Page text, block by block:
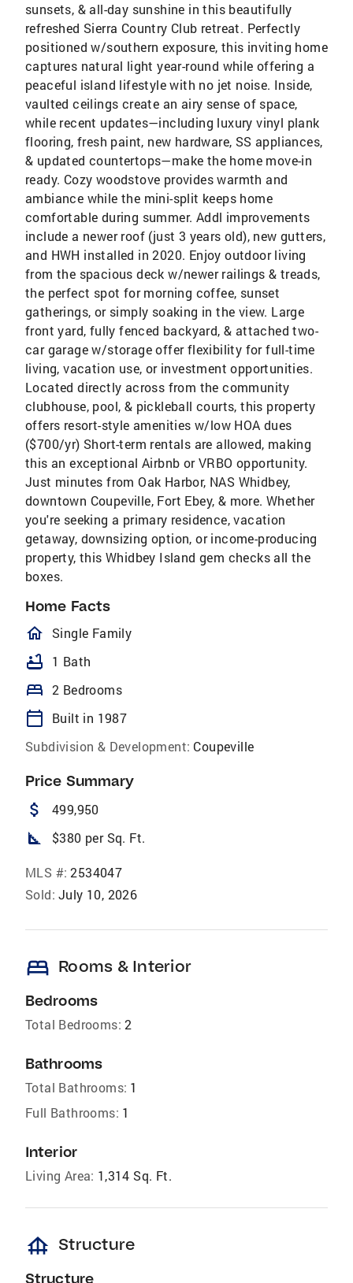
sunsets, & all-day sunshine in this beautifully
refreshed Sierra Country Club retreat. Perfectly
positioned w/southern exposure, this inviting home
captures natural light year-round while offering a
peaceful island lifestyle with no jet noise. Inside,
vaulted ceilings create an airy sense of space,
while recent updates—including luxury vinyl plank
flooring, fresh paint, new hardware, SS appliances,
& updated countertops—make the home move-in
ready. Cozy woodstove provides warmth and
ambiance while the mini-split keeps home
comfortable during summer. Addl improvements
include a newer roof (just 3 years old), new gutters,
and HWH installed in 2020. Enjoy outdoor living
from the spacious deck w/newer railings & treads,
the perfect spot for morning coffee, sunset
gatherings, or simply soaking in the view. Large
front yard, fully fenced backyard, & attached two-
car garage w/storage offer flexibility for full-time
living, vacation use, or investment opportunities.
Located directly across from the community
clubhouse, pool, & pickleball courts, this property
offers resort-style amenities w/low HOA dues
($700/yr) Short-term rentals are allowed, making
this an exceptional Airbnb or VRBO opportunity.
Just minutes from Oak Harbor, NAS Whidbey,
downtown Coupeville, Fort Ebey, & more. Whether
you're seeking a primary residence, vacation
getaway, downsizing option, or income-producing
property, this Whidbey Island gem checks all the
boxes.
Home Facts
homeOutlined
Single Family
bathtub 1 Bath
bed 2 Bedrooms
calendar_today
Built in 1987
Subdivision & Development: Coupeville
Price Summary
attach_money 499,950
square_foot $380 per Sq. Ft.
MLS #: 2534047
Sold: July 10, 2026
bed Rooms & Interior
Bedrooms
Total Bedrooms: 2
Bathrooms
Total Bathrooms: 1
Full Bathrooms: 1
Interior
Living Area: 1,314 Sq. Ft.
foundation Structure
Structure